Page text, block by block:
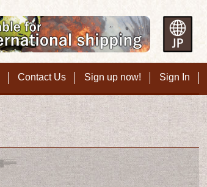
Sign In
Sign up now!
Contact Us